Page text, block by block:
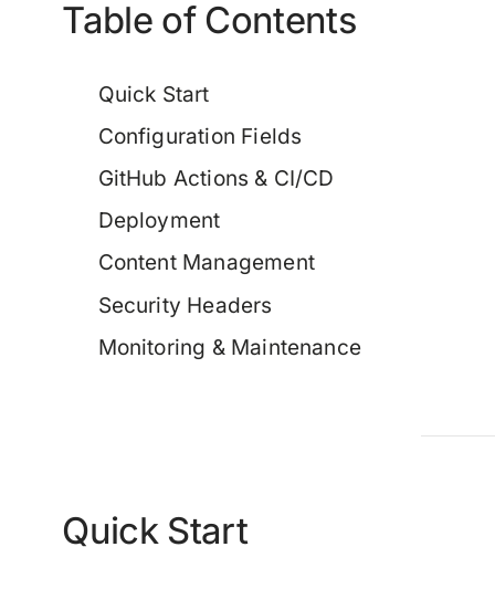
Table of Contents
Quick Start
Configuration Fields
GitHub Actions & CI/CD
Deployment
Content Management
Security Headers
Monitoring & Maintenance
Quick Start